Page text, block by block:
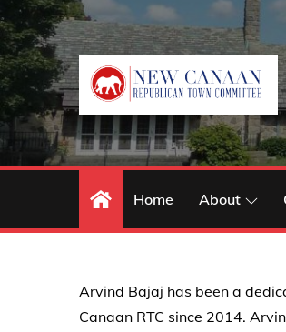
Skip
to
content
Home About
Arvind Bajaj has been a
Canaan RTC since 2014.